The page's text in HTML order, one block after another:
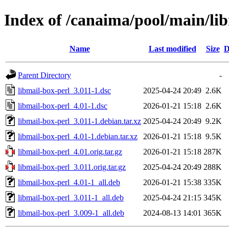
Index of /canaima/pool/main/
Name Last modified Size
Parent Directory
-
libmail-box-perl_3.011-1.dsc
2025-04-24 20:49 2.6K
libmail-box-perl_4.01-1.dsc
2026-01-21 15:18 2.6K
libmail-box-perl_3.011-1.debian.tar.xz 2025-04-24 20:49 9.2K
libmail-box-perl_4.01-1.debian.tar.xz
2026-01-21 15:18 9.5K
libmail-box-perl_4.01.orig.tar.gz
2026-01-21 15:18 287K
libmail-box-perl_3.011.orig.tar.gz
2025-04-24 20:49 288K
libmail-box-perl_4.01-1_all.deb
2026-01-21 15:38 335K
libmail-box-perl_3.011-1_all.deb
2025-04-24 21:15 345K
libmail-box-perl_3.009-1_all.deb
2024-08-13 14:01 365K